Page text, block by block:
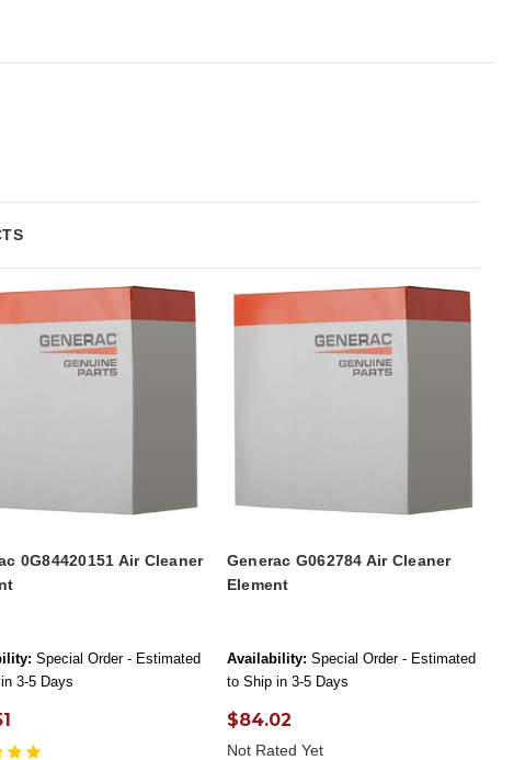
0G84420151 Air Cleaner
Special Order - Estimated
3-5 Days
Generac G062784 Air Cleaner
Element
Availability: Special Order - Estimated
to Ship in 3-5 Days
$84.02
Not Rated Yet